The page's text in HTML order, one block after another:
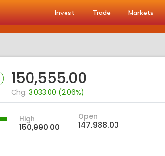
Invest Trade Markets
150,555.00
Chg:3,033.00 (2.06%)
High
150,990.00
Open
147,988.00